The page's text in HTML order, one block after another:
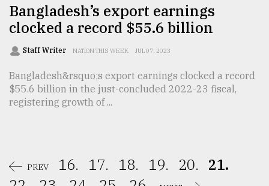
Bangladesh’s export earnings
clocked a record $55.6 billion
Staff Writer NATION THIS WEEK JUL 07, 2023
Bangladesh&rsquo;s export earnings clocked a record
$55.6 billion in the just-concluded 2022-23 fiscal,
registering growth of ...
PREV 16. 17. 18. 19. 20. 21.